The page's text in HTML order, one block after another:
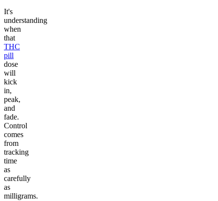
It's
understanding
when
that
THC
pill
dose
will
kick
in,
peak,
and
fade.
Control
comes
from
tracking
time
as
carefully
as
milligrams.